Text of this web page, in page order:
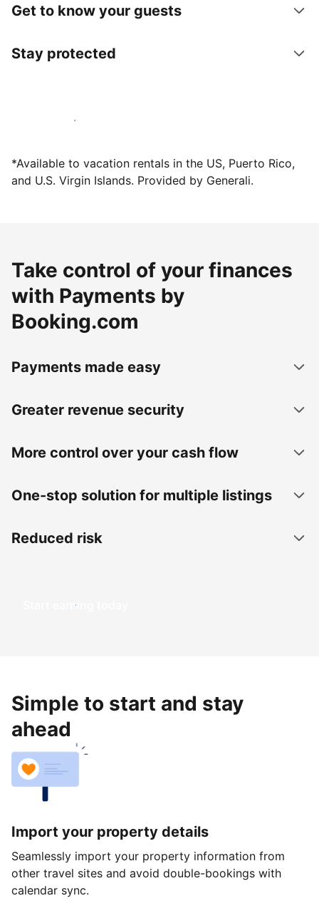
Get to know your guests
Stay protected
Host with us today
*Available to vacation rentals in the US, Puerto Rico,
and U.S. Virgin Islands. Provided by Generali.
Take control of your finances
with Payments by
Booking.com
Payments made easy
Greater revenue security
More control over your cash flow
One-stop solution for multiple listings
Reduced risk
Start earning today
Simple to start and stay
ahead
Import your property details
Seamlessly import your property information from
other travel sites and avoid double-bookings with
calendar sync.